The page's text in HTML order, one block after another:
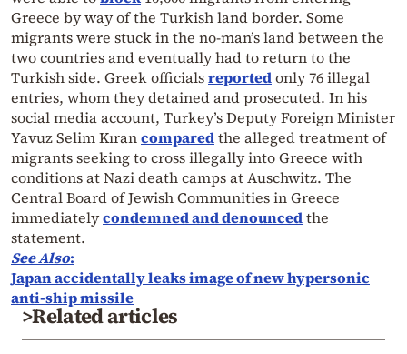
Greece by way of the Turkish land border. Some
migrants were stuck in the no-man’s land between the
two countries and eventually had to return to the
Turkish side. Greek officialsreportedonly 76 illegal
entries, whom they detained and prosecuted. In his
social media account, Turkey’s Deputy Foreign Minister
Yavuz Selim Kırancomparedthe alleged treatment of
migrants seeking to cross illegally into Greece with
conditions at Nazi death camps at Auschwitz. The
Central Board of Jewish Communities in Greece
immediatelycondemned and denouncedthe
statement.
See Also:
Japan accidentally leaks image of new hypersonic
anti-ship missile
>Related articles